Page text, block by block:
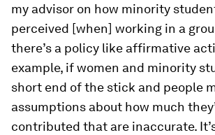
my advisor on how minority
perceived [when] working in a
there’s a policy like affirmative
example, if women and minority
short end of the stick and people
assumptions about how much
contributed that are inaccurate.